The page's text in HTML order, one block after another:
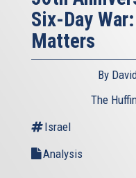
Six-Day
Matters
By
The
Israel
Analysis